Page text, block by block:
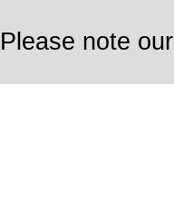
Please note our